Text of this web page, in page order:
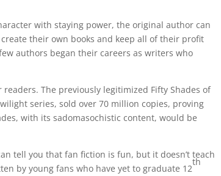
with staying power, the original author can
their own books and keep all of their profit
authors began their careers as writers who
The previously legitimized Fifty Shades of
series, sold over 70 million copies, proving
with its sadomasochistic content, would be
tell you that fan fiction is fun, but it doesn’t teach
by young fans who have yet to graduate 12
th